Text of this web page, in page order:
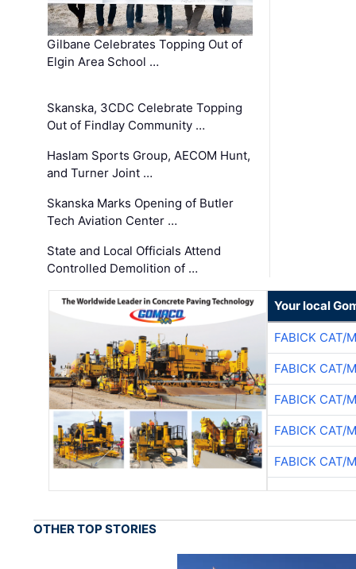
Gilbane Celebrates Topping Out of
Elgin Area School …
Skanska, 3CDC Celebrate Topping
Out of Findlay Community …
Haslam Sports Group, AECOM Hunt,
and Turner Joint …
Skanska Marks Opening of Butler
Tech Aviation Center …
State and Local Officials Attend
Controlled Demolition of …
Your local
FABICK CAT/
FABICK CAT/
FABICK CAT/
FABICK CAT/
FABICK CAT/
OTHER TOP STORIES